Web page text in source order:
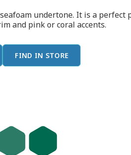
undertone. It is a perfect
and pink or coral accents.
FIND IN STORE